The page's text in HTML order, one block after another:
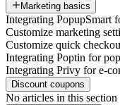
Marketing basics
Integrating PopupSmart
Customize marketing
Customize quick
Integrating Poptin for
Integrating Privy for e-
Discount coupons
No articles in this section